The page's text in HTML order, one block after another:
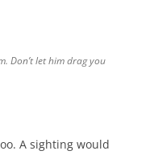
Don’t let him drag you
A sighting would